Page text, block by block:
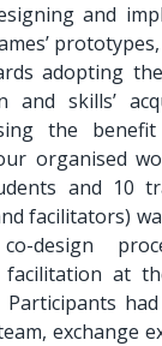
and
adopting
and skills’
the
organised
and 10
facilitators)
co-design
facilitation at
Participants
exchange